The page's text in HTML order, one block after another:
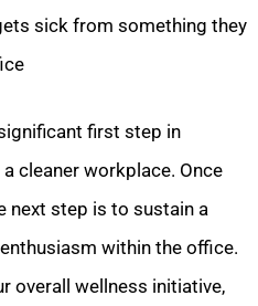
sick from something they
first step in
cleaner workplace. Once
next step is to sustain a
within the office.
overall wellness initiative,